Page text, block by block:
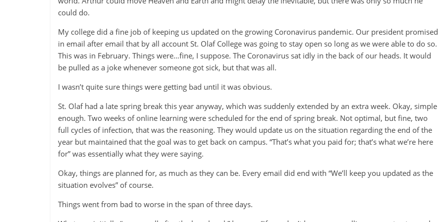
could do.
My college did a fine job of keeping us updated on the growing Coronavirus pandemic. Our president promised
in email after email that by all account St. Olaf College was going to stay open so long as we were able to do so.
This was in February. Things were…fine, I suppose. The Coronavirus sat idly in the back of our heads. It would
be pulled as a joke whenever someone got sick, but that was all.
I wasn’t quite sure things were getting bad until it was obvious.
St. Olaf had a late spring break this year anyway, which was suddenly extended by an extra week. Okay, simple
enough. Two weeks of online learning were scheduled for the end of spring break. Not optimal, but fine, two
full cycles of infection, that was the reasoning. They would update us on the situation regarding the end of the
year but maintained that the goal was to get back on campus. “That’s what you paid for; that’s what we’re here
for” was essentially what they were saying.
Okay, things are planned for, as much as they can be. Every email did end with “We’ll keep you updated as the
situation evolves” of course.
Things went from bad to worse in the span of three days.